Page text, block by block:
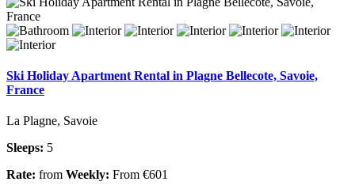
Ski Holiday Apartment Rental in Plagne Bellecote, Savoie,
France
La Plagne, Savoie
Sleeps: 5
Rate: from Weekly: From €601